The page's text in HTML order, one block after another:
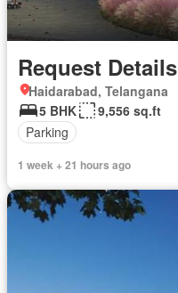
Request Details
Haidarabad, Telangana
5 BHK
9,556 sq.ft
Parking
1 week + 21 hours ago